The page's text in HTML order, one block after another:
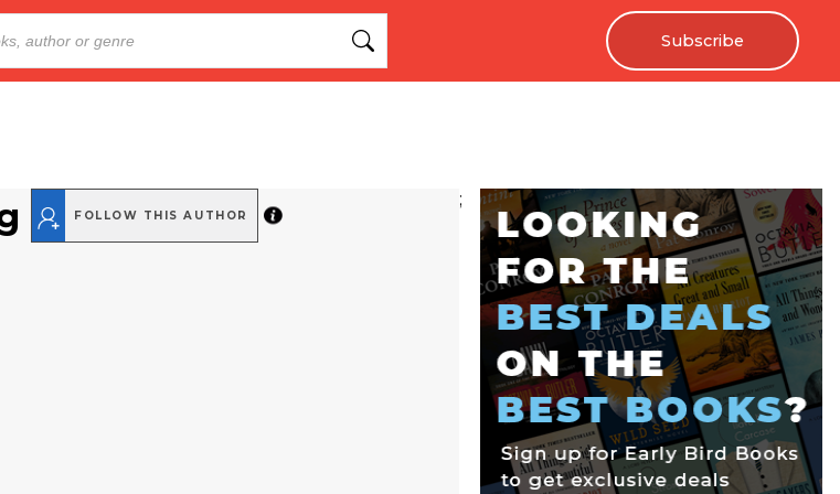
Subscribe
FOLLOW THIS AUTHOR
;